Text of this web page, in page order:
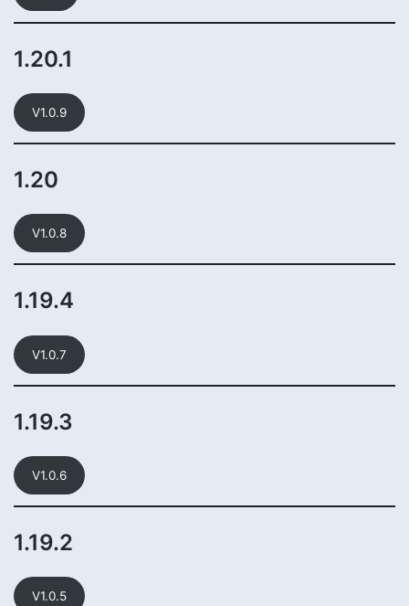
1.20.1
V1.0.9
1.20
V1.0.8
1.19.4
V1.0.7
1.19.3
V1.0.6
1.19.2
V1.0.5